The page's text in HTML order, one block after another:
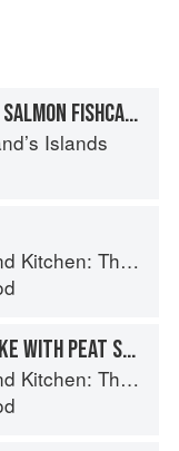
HEBRIDEAN HOT-SMOKED SALMON FISHCAKES
Islands
Hebridean Baker
HEBRIDEAN BIRTHDAY CAKE WITH PEAT STACK TRUFFLES
Hebridean Baker